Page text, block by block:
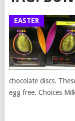
EASTER
chocolate discs.
egg free. Choices